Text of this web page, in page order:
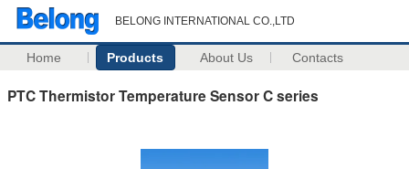
BELONG INTERNATIONAL CO.,LTD
Home Products About Us Contacts
PTC Thermistor Temperature Sensor C series